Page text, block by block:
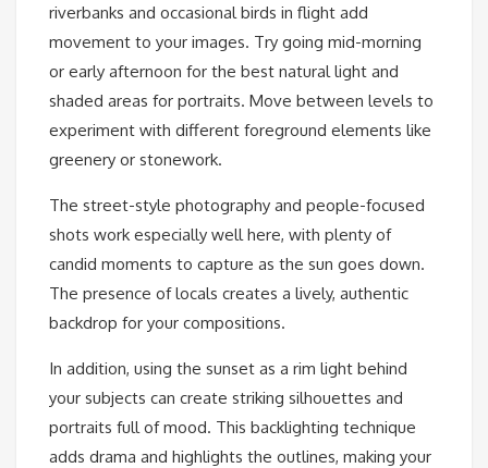
riverbanks and occasional birds in flight add
movement to your images. Try going mid-morning
or early afternoon for the best natural light and
shaded areas for portraits. Move between levels to
experiment with different foreground elements like
greenery or stonework.
The street-style photography and people-focused
shots work especially well here, with plenty of
candid moments to capture as the sun goes down.
The presence of locals creates a lively, authentic
backdrop for your compositions.
In addition, using the sunset as a rim light behind
your subjects can create striking silhouettes and
portraits full of mood. This backlighting technique
adds drama and highlights the outlines, making your